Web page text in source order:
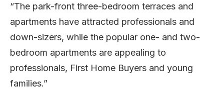
“The park-front three-bedroom terraces and
apartments have attracted professionals and
down-sizers, while the popular one- and two-
bedroom apartments are appealing to
professionals, First Home Buyers and young
families.”